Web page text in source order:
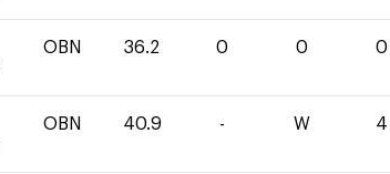
OBN 36.2 0 0 0
OBN 40.9 - W 4